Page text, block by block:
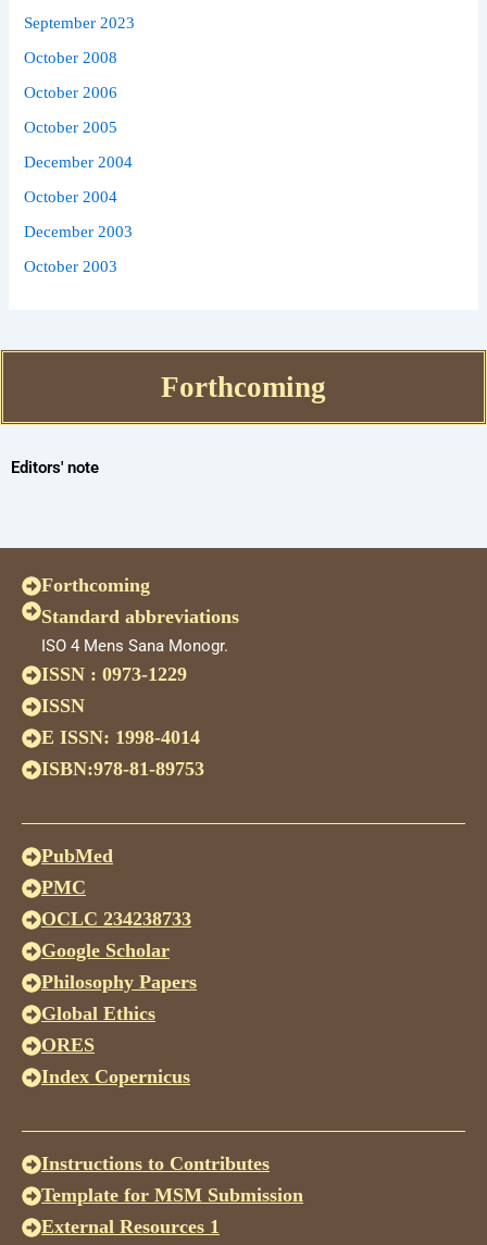
September 2023
October 2008
October 2006
October 2005
December 2004
October 2004
December 2003
October 2003
Forthcoming
Editors' note
Forthcoming
Standard abbreviations
ISO 4 Mens Sana Monogr.
ISSN : 0973-1229
ISSN
E ISSN: 1998-4014
ISBN:978-81-89753
PubMed
PMC
OCLC 234238733
Google Scholar
Philosophy Papers
Global Ethics
ORES
Index Copernicus
Instructions to Contributes
Template for MSM Submission
External Resources 1